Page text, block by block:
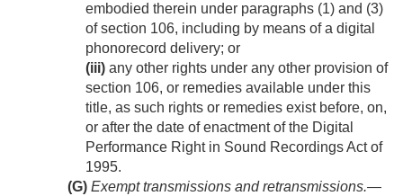
embodied therein under paragraphs (1) and (3)
of section 106, including by means of a digital
phonorecord delivery; or
(iii) any other rights under any other provision of
section 106, or remedies available under this
title, as such rights or remedies exist before, on,
or after the date of enactment of the Digital
Performance Right in Sound Recordings Act of
1995.
(G) Exempt transmissions and retransmissions.—